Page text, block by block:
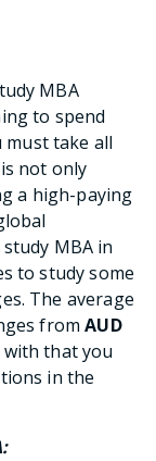
MBA
to spend
take all
not only
a high-paying
MBA in
to study some
The average
fromAUD
with that you
in the